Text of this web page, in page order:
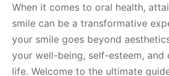
When it comes to oral health,
smile can be a transformative
your smile goes beyond
your well-being, self-esteem,
life. Welcome to the ultimate